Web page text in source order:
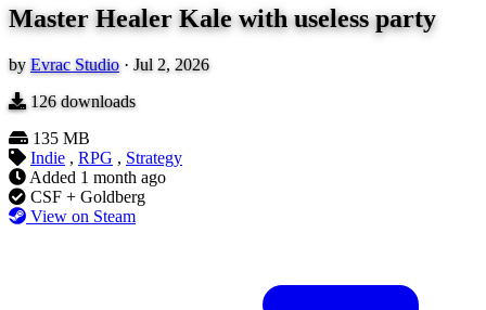
Master Healer Kale with useless party
by Evrac Studio · Jul 2, 2026
126downloads
135 MB
Indie , RPG , Strategy
Added 1 month ago
CSF + Goldberg
View on Steam